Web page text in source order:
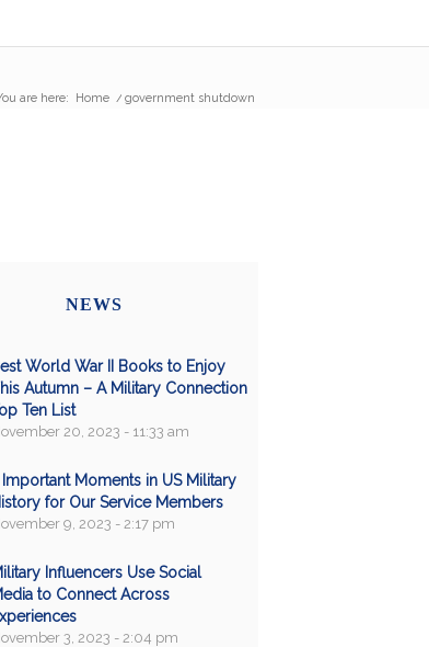
are here: Home / government shutdown
NEWS
World War II Books to Enjoy
Autumn – A Military Connection
Ten List
20, 2023 - 11:33 am
Important Moments in US Military
for Our Service Members
9, 2023 - 2:17 pm
Influencers Use Social
to Connect Across
3, 2023 - 2:04 pm